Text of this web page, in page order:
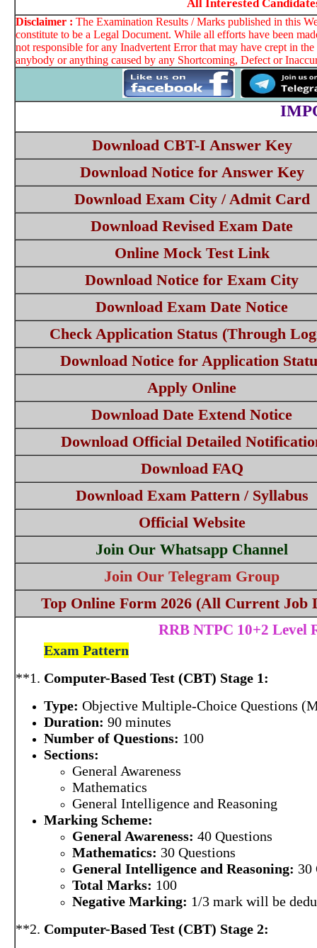
All Interested
Disclaimer : The Examination Results / Marks published in this
constitute to be a Legal Document. While all efforts have been
not responsible for any Inadvertent Error that may have crept in
anybody or anything caused by any Shortcoming, Defect or
Download CBT-I Answer Key
Download Notice for Answer Key
Download Exam City / Admit Card
Download Revised Exam Date
Online Mock Test Link
Download Notice for Exam City
Download Exam Date Notice
Check Application Status (Through
Download Notice for Application
Apply Online
Download Date Extend Notice
Download Official Detailed
Download FAQ
Download Exam Pattern / Syllabus
Official Website
Join Our Whatsapp Channel
Join Our Telegram Group
Top Online Form 2026 (All Current Job
RRB NTPC 10+2 Level
Exam Pattern
**1. Computer-Based Test (CBT) Stage 1:
Type: Objective Multiple-Choice Questions
Duration: 90 minutes
Number of Questions: 100
Sections:
General Awareness
Mathematics
General Intelligence and Reasoning
Marking Scheme:
General Awareness: 40 Questions
Mathematics: 30 Questions
General Intelligence and Reasoning: 30
Total Marks: 100
Negative Marking: 1/3 mark will be
**2. Computer-Based Test (CBT) Stage 2: